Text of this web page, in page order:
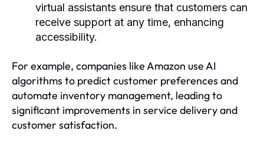
virtual assistants ensure that customers can
receive support at any time, enhancing
accessibility.
For example, companies like Amazon use AI
algorithms to predict customer preferences and
automate inventory management, leading to
significant improvements in service delivery and
customer satisfaction.